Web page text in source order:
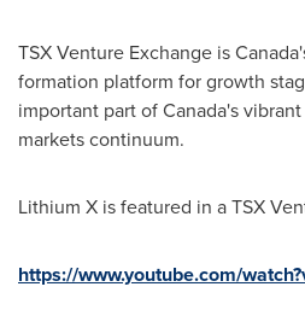
TSX Venture Exchange is
formation platform for growth
important part ofCanada's
markets continuum.
Lithium X is featured in a TSX
https://www.youtube.com/